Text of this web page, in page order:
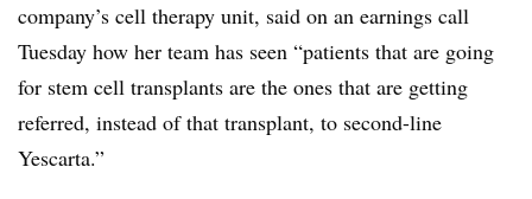
company’s cell therapy unit, said on an earnings call
Tuesday how her team has seen “patients that are going
for stem cell transplants are the ones that are getting
referred, instead of that transplant, to second-line
Yescarta.”